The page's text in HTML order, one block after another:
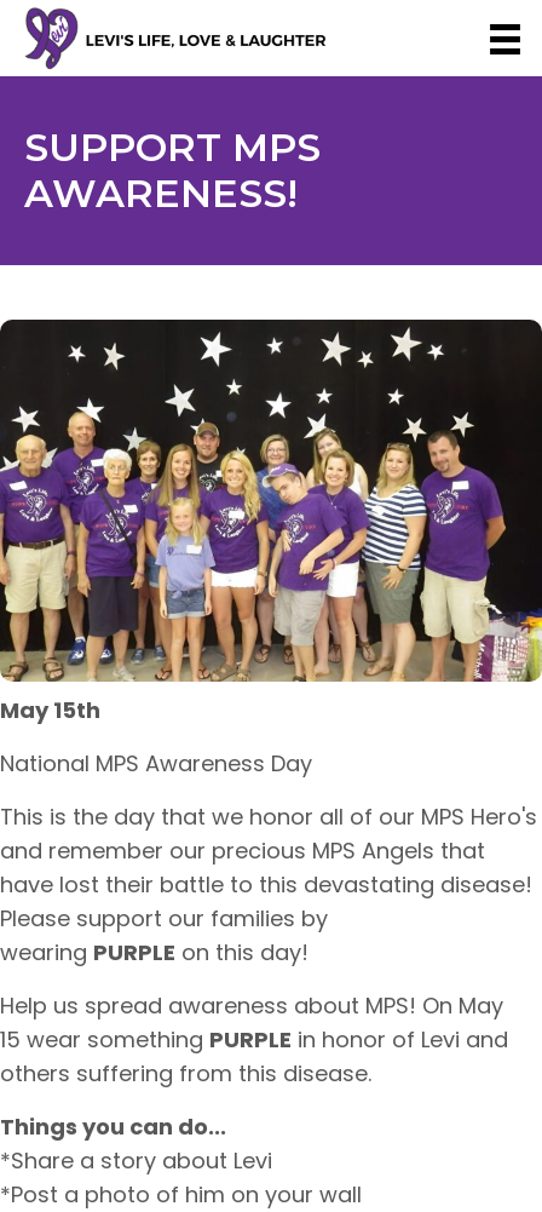
SUPPORT MPS
AWARENESS!
May 15th
National MPS Awareness Day​
​This is the day that we honor all of our MPS Hero's
and remember our precious MPS Angels that
have lost their battle to this devastating disease!
Please support our families by
wearing PURPLE on this day!
​Help us spread awareness about MPS! On May
15 wear something PURPLE in honor of Levi and
others suffering from this disease.
Things you can do...
*Share a story about Levi
*Post a photo of him on your wall